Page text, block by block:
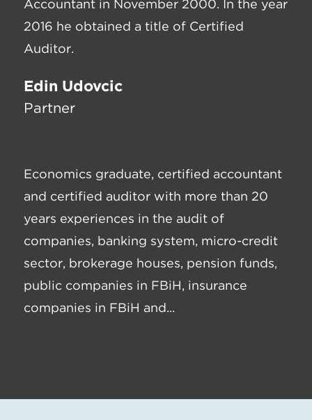
Accountant in November 2000. In the year
2016 he obtained a title of Certified
Auditor.
Edin Udovčić
Partner
Economics graduate, certified accountant
and certified auditor with more than 20
years experiences in the audit of
companies, banking system, micro-credit
sector, brokerage houses, pension funds,
public companies in FBiH, insurance
companies in FBiH and...